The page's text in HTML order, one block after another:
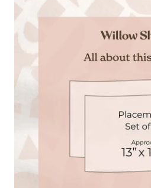
Shop All
Search